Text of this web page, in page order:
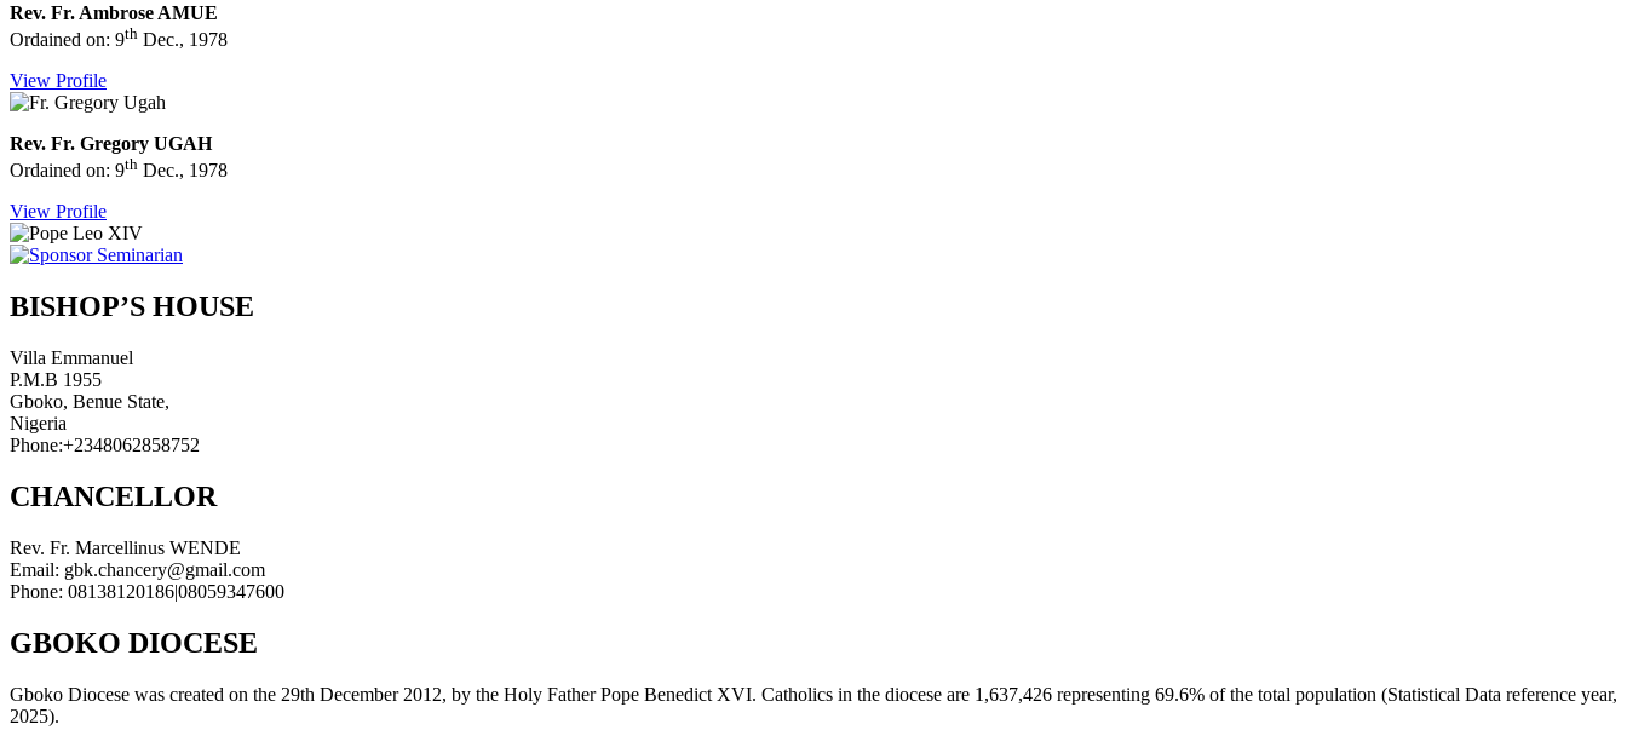
Rev. Fr. Ambrose AMUE
Ordained on: 9th Dec., 1978
View Profile
Rev. Fr. Gregory UGAH
Ordained on: 9th Dec., 1978
View Profile
BISHOP’S HOUSE
Villa Emmanuel
P.M.B 1955
Gboko, Benue State,
Nigeria
Phone:+2348062858752
CHANCELLOR
Rev. Fr. Marcellinus WENDE
Email: gbk.chancery@gmail.com
Phone: 08138120186|08059347600
GBOKO DIOCESE
Gboko Diocese was created on the 29th December 2012, by the Holy Father Pope Benedict XVI. Catholics in the diocese are 1,637,426 representing 69.6% of the total population (Statistical Data reference year,
2025).